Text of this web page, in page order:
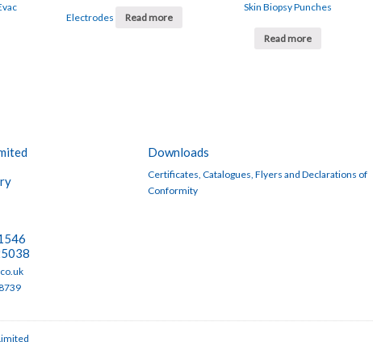
Electrodes Read more
Skin Biopsy Punches
Read more
Downloads
Certificates, Catalogues, Flyers and Declarations of
Conformity